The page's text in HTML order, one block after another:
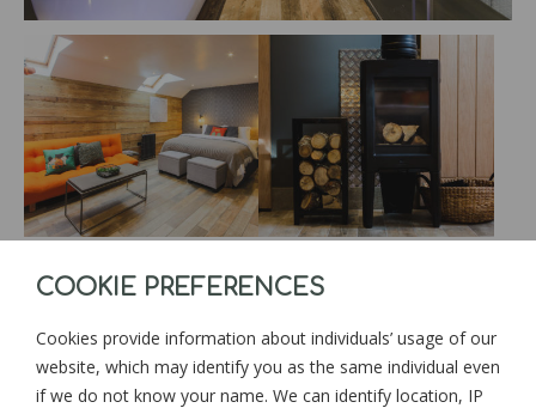
COOKIE PREFERENCES
Cookies provide information about individuals’ usage of our
website, which may identify you as the same individual even
if we do not know your name. We can identify location, IP